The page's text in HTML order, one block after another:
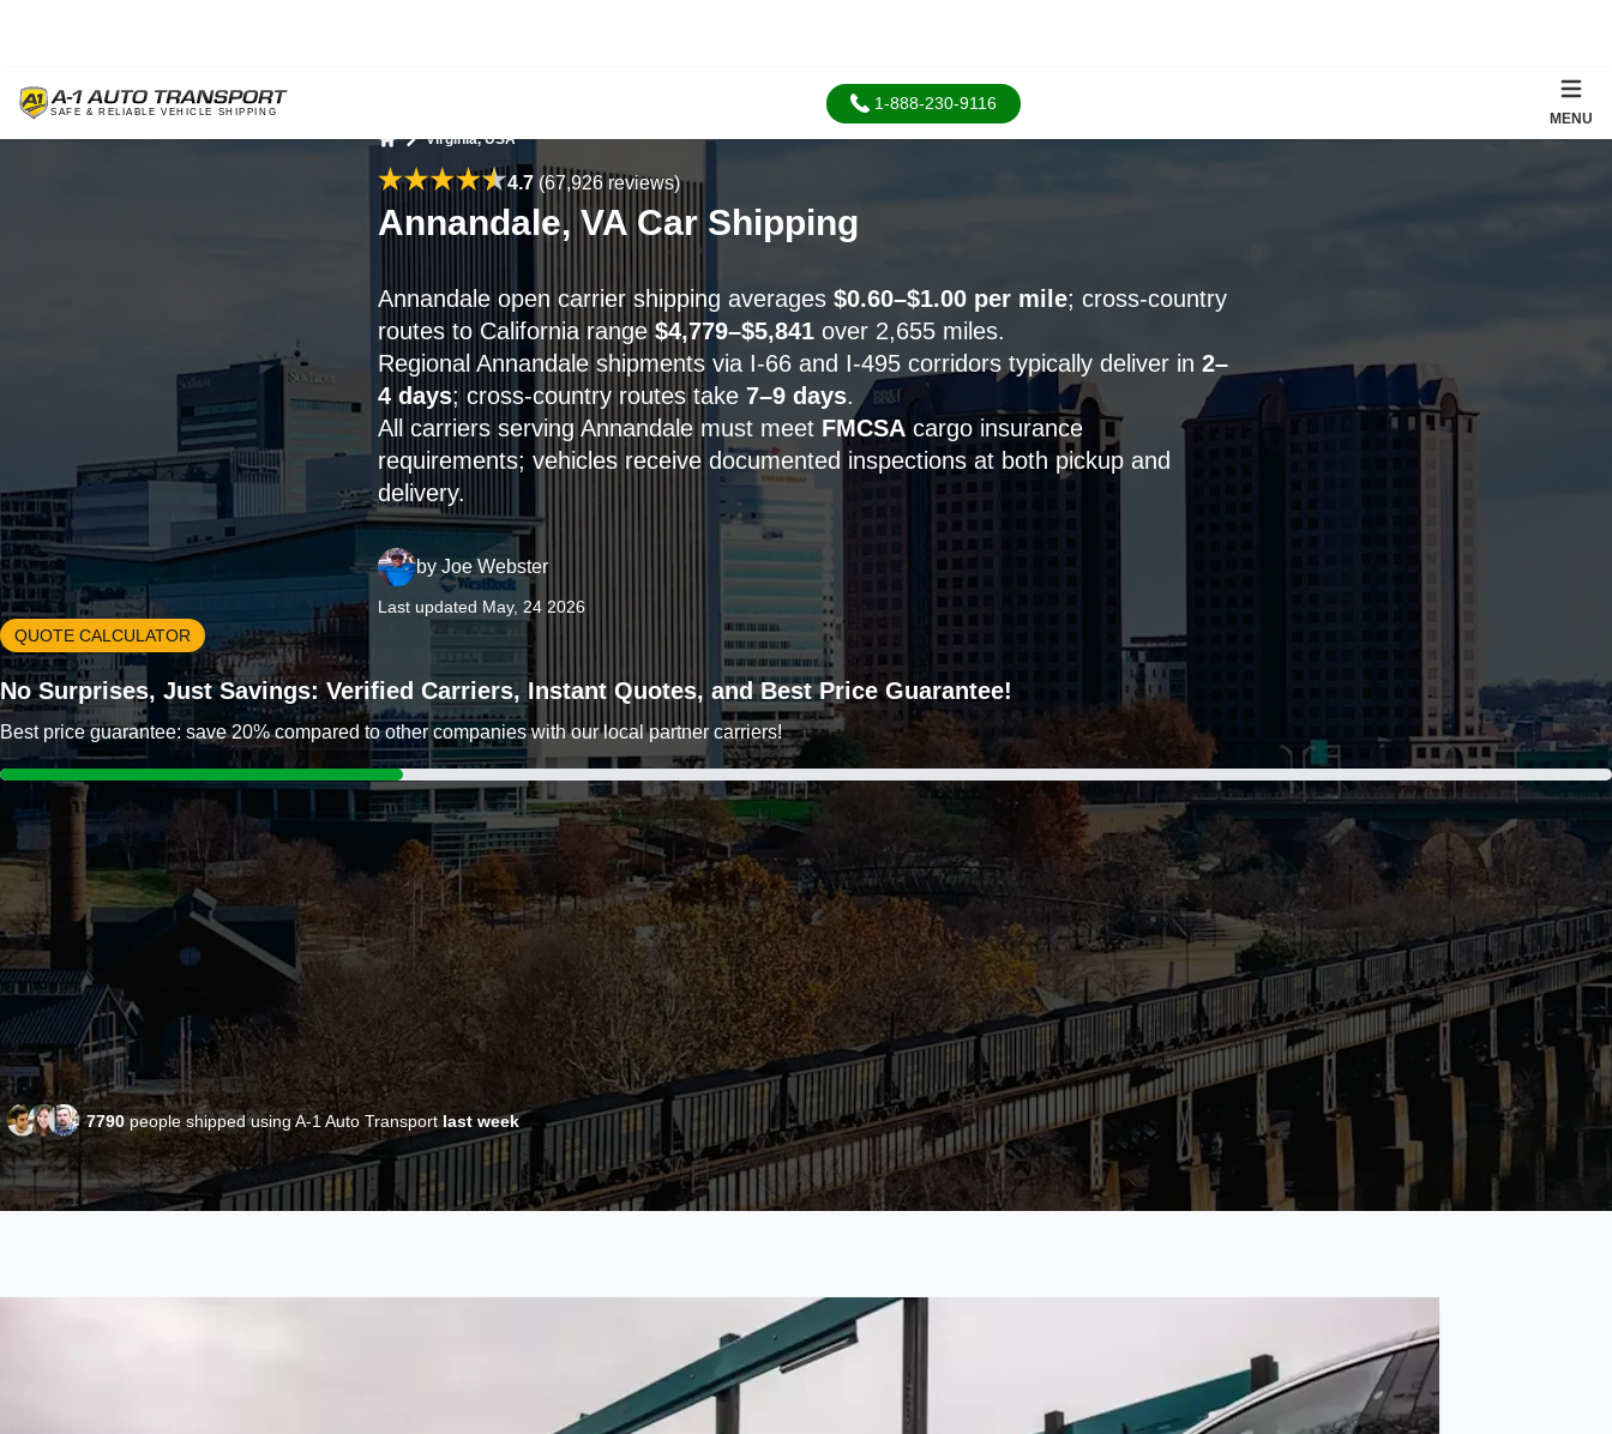
1-888-230-9116
MENU
Virginia, USA
4.7 (67,926 reviews)
Annandale, VA Car Shipping
Annandale open carrier shipping averages $0.60–$1.00 per mile; cross-country
routes to California range $4,779–$5,841over 2,655 miles.
Regional Annandale shipments via I-66 and I-495 corridors typically deliver in 2–
4 days; cross-country routes take 7–9 days.
All carriers serving Annandale must meet FMCSAcargo insurance
requirements; vehicles receive documented inspections at both pickup and
delivery.
byJoe Webster
Last updated May, 24 2026
QUOTE CALCULATOR
No Surprises, Just Savings: Verified Carriers, Instant Quotes, and Best Price Guarantee!
Best price guarantee: save 20% compared to other companies with our local partner carriers!
7790people shipped using A-1 Auto Transportlast week